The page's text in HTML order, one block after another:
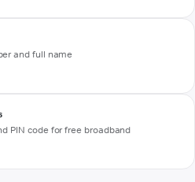
and full name
PIN code for free broadband